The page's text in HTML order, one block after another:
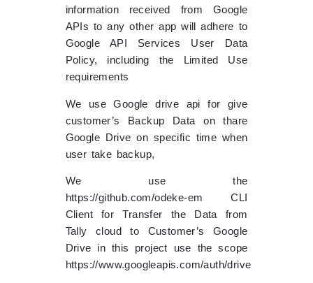
information received from Google
APIs to any other app will adhere to
Google API Services User Data
Policy, including the Limited Use
requirements
We use Google drive api for give
customer’s Backup Data on thare
Google Drive on specific time when
user take backup,
We use the
https://github.com/odeke-em CLI
Client for Transfer the Data from
Tally cloud to Customer’s Google
Drive in this project use the scope
https://www.googleapis.com/auth/drive